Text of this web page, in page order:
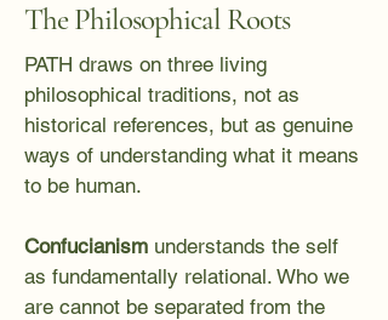
The Philosophical Roots
PATH draws on three living
philosophical traditions, not as
historical references, but as genuine
ways of understanding what it means
to be human.
Confucianism understands the self
as fundamentally relational. Who we
are cannot be separated from the